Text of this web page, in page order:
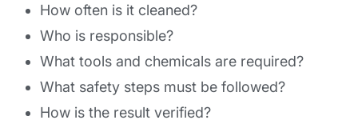
How often is it cleaned?
Who is responsible?
What tools and chemicals are required?
What safety steps must be followed?
How is the result verified?